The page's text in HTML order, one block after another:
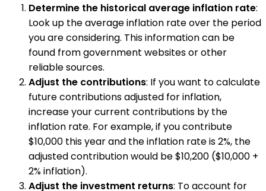
Determine the historical average inflation rate:
Look up the average inflation rate over the period
you are considering. This information can be
found from government websites or other
reliable sources.
Adjust the contributions: If you want to calculate
future contributions adjusted for inflation,
increase your current contributions by the
inflation rate. For example, if you contribute
$10,000 this year and the inflation rate is 2%, the
adjusted contribution would be $10,200 ($10,000 +
2% inflation).
Adjust the investment returns: To account for